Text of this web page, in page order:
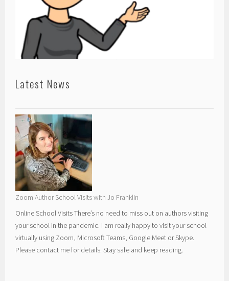
Latest News
Zoom Author School Visits with Jo Franklin
Online School Visits There’s no need to miss out on authors visiting
your school in the pandemic. I am really happy to visit your school
virtually using Zoom, Microsoft Teams, Google Meet or Skype.
Please contact me for details. Stay safe and keep reading.